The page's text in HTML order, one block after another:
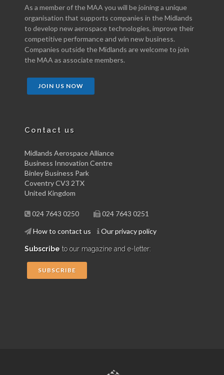
As a member of the MAA you will be joining a unique
organisation that supports companies in the Midlands
to develop new aerospace technologies, improve their
competitive performance and win new business.
Companies outside the Midlands are welcome to join
the MAA as associate members.
JOIN US NOW
Contact us
Midlands Aerospace Alliance
Business Innovation Centre
Binley Business Park
Coventry CV3 2TX
United Kingdom
024 7643 0250 024 7643 0251
How to contact us Our privacy policy
Subscribe to our magazine and e-letter:
SUBSCRIBE